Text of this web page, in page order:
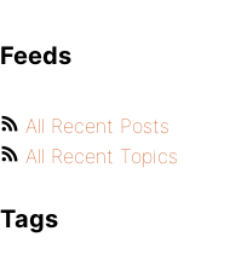
Feeds
All Recent Posts
All Recent Topics
Tags